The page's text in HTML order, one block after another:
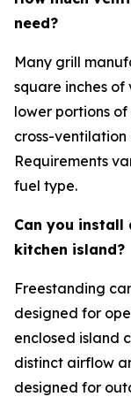
need?
Many grill
square inches
lower portions
cross-ventilation
Requirements
fuel type.
Can you
kitchen island?
Freestanding
designed for
enclosed island
distinct airflow
designed for